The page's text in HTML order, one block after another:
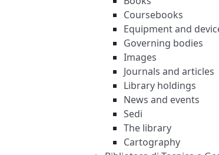
Coursebooks
Equipment and
Governing bodies
Images
Journals and articles
Library holdings
News and events
Sedi
The library
Cartography